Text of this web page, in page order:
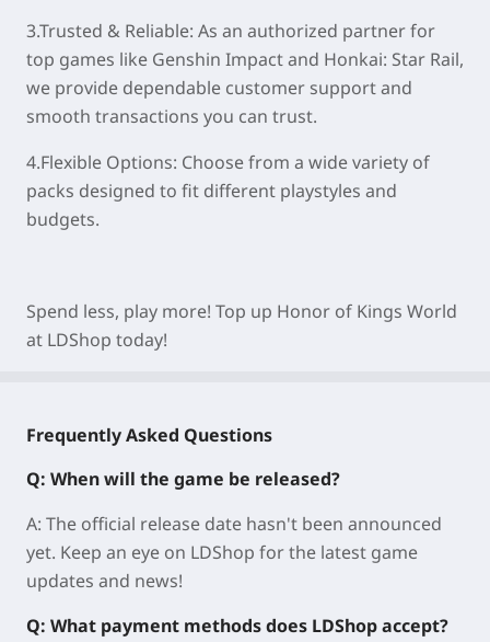
3.Trusted & Reliable: As an authorized partner for
top games like Genshin Impact and Honkai: Star Rail,
we provide dependable customer support and
smooth transactions you can trust.
4.Flexible Options: Choose from a wide variety of
packs designed to fit different playstyles and
budgets.
Spend less, play more! Top up Honor of Kings World
at LDShop today!
Frequently Asked Questions
Q: When will the game be released?
A: The official release date hasn't been announced
yet. Keep an eye on LDShop for the latest game
updates and news!
Q: What payment methods does LDShop accept?